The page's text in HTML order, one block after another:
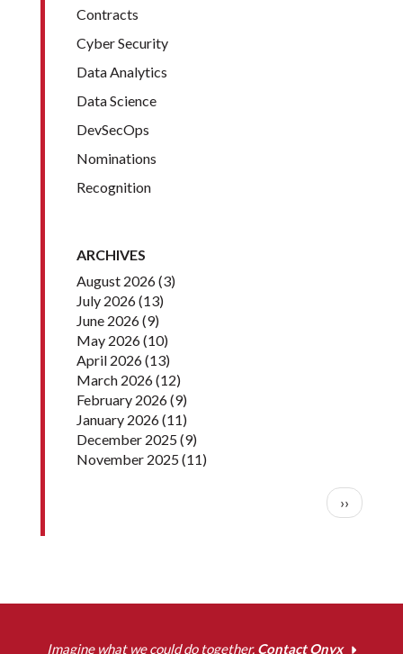
Contracts
Cyber Security
Data Analytics
Data Science
DevSecOps
Nominations
Recognition
ARCHIVES
August 2026(3)
July 2026(13)
June 2026(9)
May 2026(10)
April 2026(13)
March 2026(12)
February 2026(9)
January 2026(11)
December 2025(9)
November 2025(11)
Next
››
Imagine what we could do together. Contact Onyx